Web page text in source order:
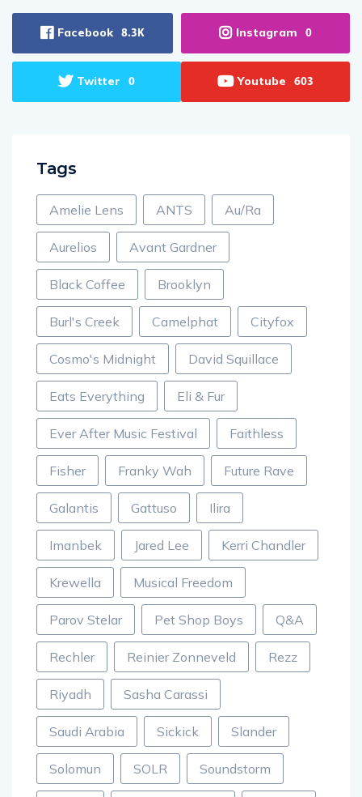
Facebook 8.3K Instagram 0
Twitter 0 Youtube 603
Tags
Amelie Lens ANTS Au/Ra
Aurelios Avant Gardner
Black Coffee Brooklyn
Burl's Creek Camelphat Cityfox
Cosmo's Midnight David Squillace
Eats Everything Eli & Fur
Ever After Music Festival Faithless
Fisher Franky Wah Future Rave
Galantis Gattuso Ilira
Imanbek Jared Lee Kerri Chandler
Krewella Musical Freedom
Parov Stelar Pet Shop Boys Q&A
Rechler Reinier Zonneveld Rezz
Riyadh Sasha Carassi
Saudi Arabia Sickick Slander
Solomun SOLR Soundstorm